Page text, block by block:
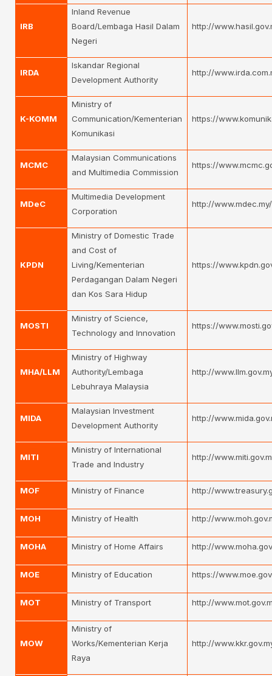
IRB
Inland Revenue
Board/Lembaga Hasil Dalam
Negeri
http://
IRDA
Iskandar Regional
Development Authority
http://
K-KOMM
Ministry of
Communication/Kementerian
Komunikasi
https://
MCMC
Malaysian Communications
and Multimedia Commission
https://
MDeC
Multimedia Development
Corporation
http://www.mdec.my/
KPDN
Ministry of Domestic Trade
and Cost of
Living/Kementerian
Perdagangan Dalam Negeri
dan Kos Sara Hidup
https://
MOSTI
Ministry of Science,
Technology and Innovation
https://
MHA/LLM
Ministry of Highway
Authority/Lembaga
Lebuhraya Malaysia
http://
MIDA
Malaysian Investment
Development Authority
http://
MITI
Ministry of International
Trade and Industry
http://
MOF Ministry of Finance http://
MOH Ministry of Health http://
MOHA Ministry of Home Affairs http://
MOE Ministry of Education https://
MOT Ministry of Transport http://
MOW
Ministry of
Works/Kementerian Kerja
Raya
http://